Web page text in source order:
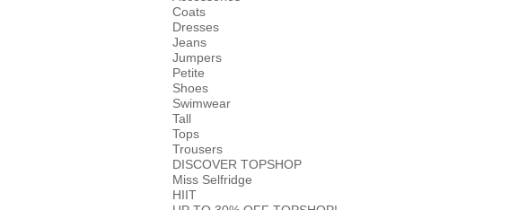
Coats
Dresses
Jeans
Jumpers
Petite
Shoes
Swimwear
Tall
Tops
Trousers
DISCOVER TOPSHOP
Miss Selfridge
HIIT